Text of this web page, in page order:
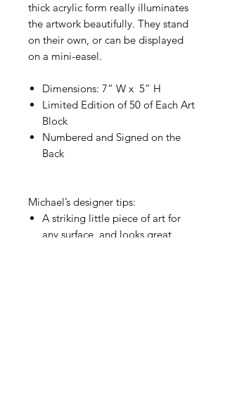
thick acrylic form really illuminates
the artwork beautifully. They stand
on their own, or can be displayed
on a mini-easel.
Dimensions: 7“ W x 5” H
Limited Edition of 50 of Each Art
Block
Numbered and Signed on the
Back
Michael’s designer tips:
A striking little piece of art for
any surface, and looks great